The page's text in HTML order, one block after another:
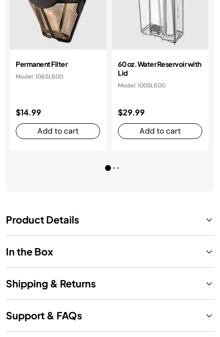
Permanent Filter
Model: 106SL600
$14.99
Add to cart
60 oz. Water Reservoir with
Lid
Model: 100SL600
$29.99
Add to cart
Product Details
In the Box
Shipping & Returns
Support & FAQs